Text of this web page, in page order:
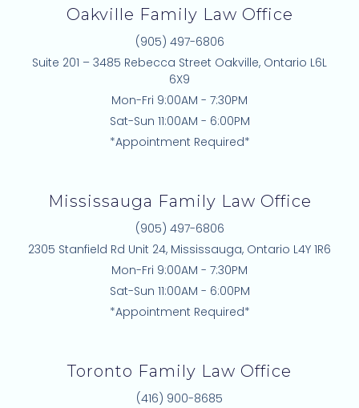
Oakville Family Law Office
(905) 497-6806
Suite 201 – 3485 Rebecca Street Oakville, Ontario L6L
6X9
Mon-Fri 9:00AM - 7:30PM
Sat-Sun 11:00AM - 6:00PM
*Appointment Required*
Mississauga Family Law Office
(905) 497-6806
2305 Stanfield Rd Unit 24, Mississauga, Ontario L4Y 1R6
Mon-Fri 9:00AM - 7:30PM
Sat-Sun 11:00AM - 6:00PM
*Appointment Required*
Toronto Family Law Office
(416) 900-8685